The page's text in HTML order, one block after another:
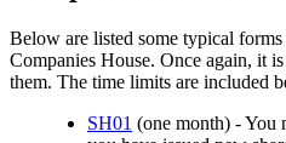
Below are listed some typical
Companies House. Once again, it
them. The time limits are included
SH01 (one month) - You